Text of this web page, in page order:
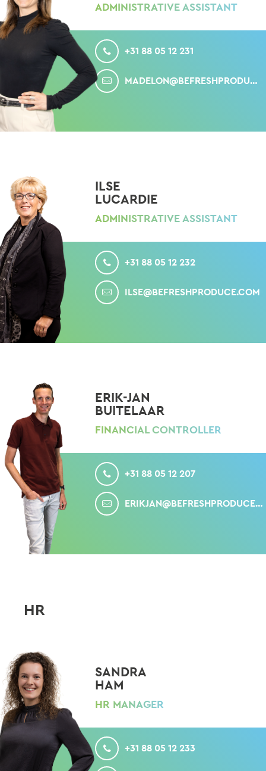
ADMINISTRATIVE ASSISTANT
CALL
+31 88 05 12 231
MAIL
MADELON@BEFRESHPRODUCE.COM
ILSE
LUCARDIE
ADMINISTRATIVE ASSISTANT
CALL
+31 88 05 12 232
MAIL
ILSE@BEFRESHPRODUCE.COM
ERIK-JAN
BUITELAAR
FINANCIAL CONTROLLER
CALL
+31 88 05 12 207
MAIL
ERIKJAN@BEFRESHPRODUCE.COM
HR
SANDRA
HAM
HR MANAGER
CALL
+31 88 05 12 233
MAIL